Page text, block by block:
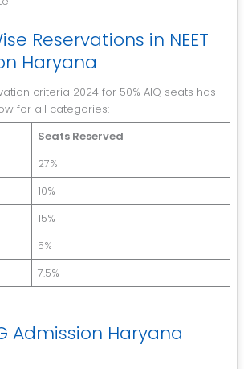
Reservations in NEET
Haryana
for all categories:
Seats Reserved
27%
10%
15%
5%
7.5%
Admission Haryana